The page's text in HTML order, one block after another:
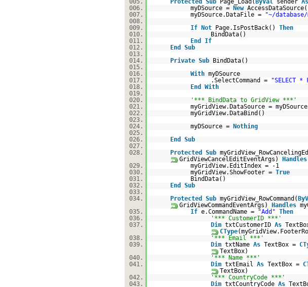
005.
Protected Sub Page_Load( ByVal sender As
006.
myDSource = New
007.
myDSource.DataFile =
"~/database/
008.
009.
If Not Page.IsPostBack() Then
010.
BindData()
011.
End
If
012.
End
Sub
013.
014.
Private Sub
BindData()
015.
016.
With myDSource
017.
.SelectCommand =
"SELECT *
018.
End
With
019.
020.
'*** BindData to GridView ***'
021.
myGridView.DataSource = myDSource
022.
myGridView.DataBind()
023.
024.
myDSource =
Nothing
025.
026.
End
Sub
027.
028.
Protected Sub
GridViewCancelEditEventArgs)
Handles
029.
myGridView.EditIndex = -1
030.
myGridView.ShowFooter = True
031.
BindData()
032.
End
Sub
033.
034.
Protected Sub myGridView_RowCommand(
GridViewCommandEventArgs)
Handles
035.
If e.CommandName = "Add" Then
036.
'*** CustomerID ***'
037.
Dim txtCustomerID As
CType
038.
'*** Email ***'
039.
Dim txtName As TextBox =
TextBox)
040.
'*** Name ***'
041.
Dim txtEmail As TextBox =
TextBox)
042.
'*** CountryCode ***'
043.
Dim txtCountryCode As